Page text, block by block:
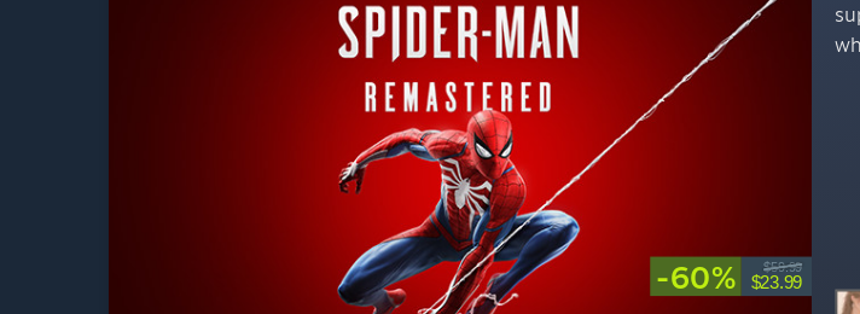
-60% $59.99
$23.99